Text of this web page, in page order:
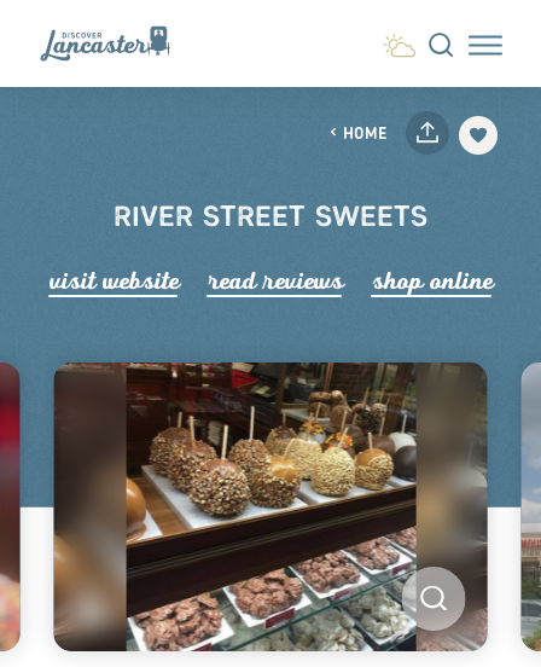
Skip to content
HOME
RIVER STREET SWEETS
visit website read reviews shop online